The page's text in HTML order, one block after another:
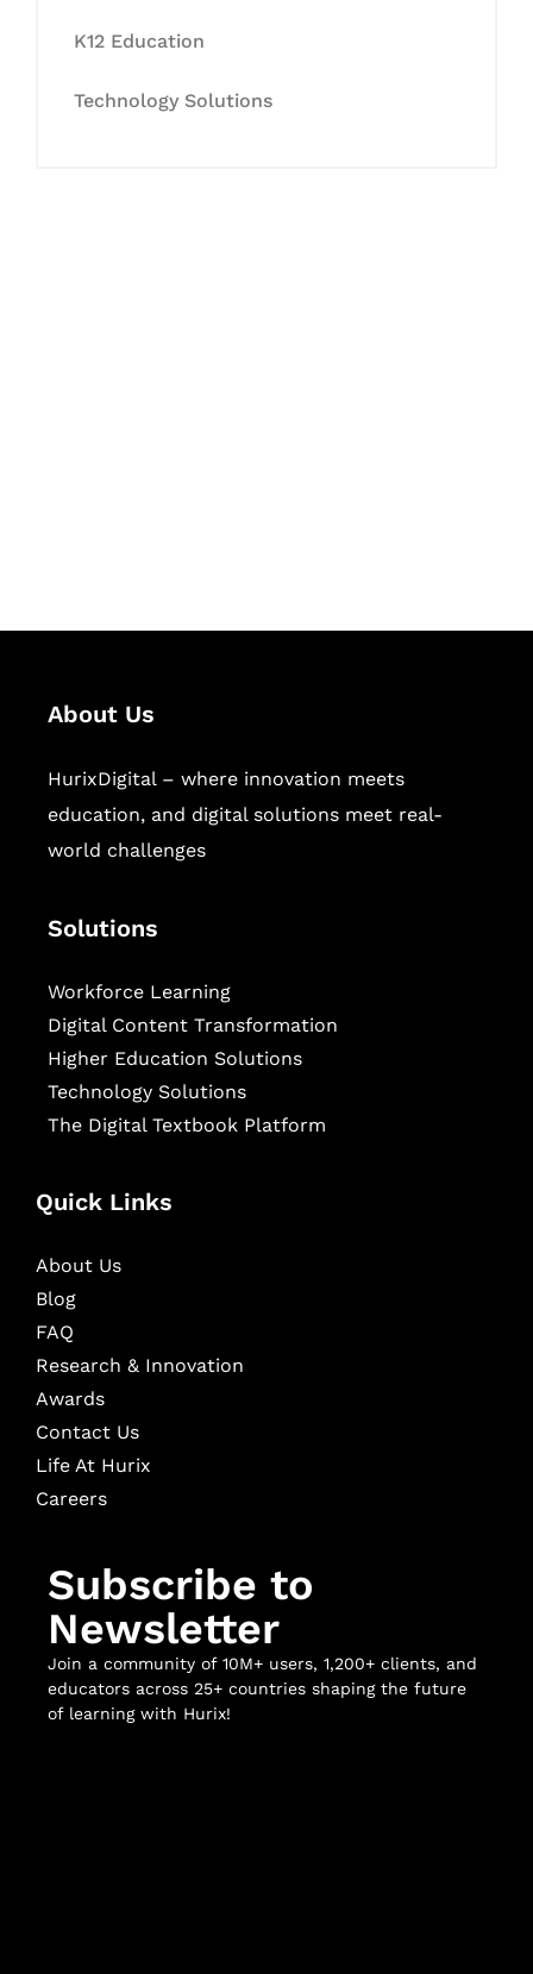
K12 Education
Technology Solutions
About Us
HurixDigital – where innovation meets
education, and digital solutions meet real-
world challenges
Solutions
Workforce Learning
Digital Content Transformation
Higher Education Solutions
Technology Solutions
The Digital Textbook Platform
Quick Links
About Us
Blog
FAQ
Research & Innovation
Awards
Contact Us
Life At Hurix
Careers
Subscribe to
Newsletter
Join a community of 10M+ users, 1,200+ clients, and
educators across 25+ countries shaping the future
of learning with Hurix!